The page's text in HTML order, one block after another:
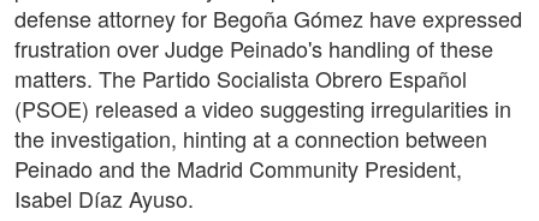
defense attorney for Begoña Gómez have expressed
frustration over Judge Peinado's handling of these
matters. The Partido Socialista Obrero Español
(PSOE) released a video suggesting irregularities in
the investigation, hinting at a connection between
Peinado and the Madrid Community President,
Isabel Díaz Ayuso.